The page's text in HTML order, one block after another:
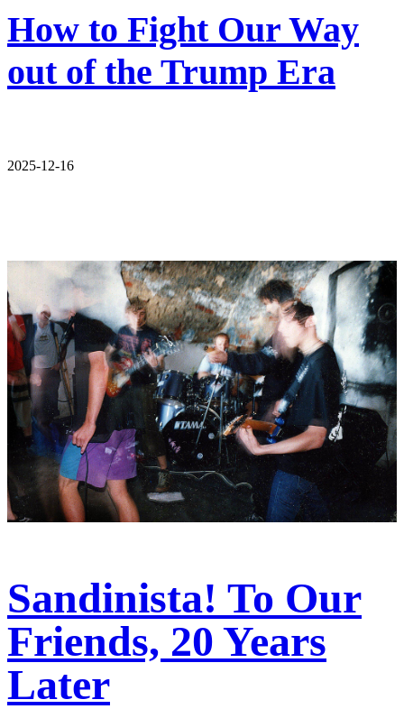
How to Fight Our Way
out of the Trump Era
2025-12-16
Sandinista! To Our
Friends, 20 Years
Later